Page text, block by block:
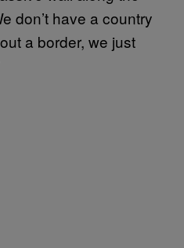
don’t have a country
a border, we just